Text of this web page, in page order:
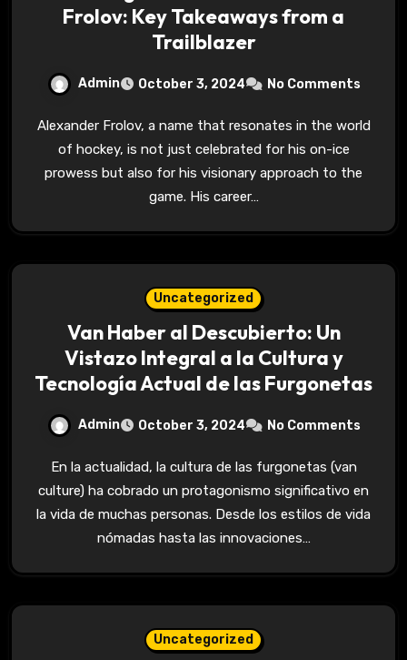
Frolov: Key Takeaways from a
Trailblazer
Admin October 3, 2024 No Comments
Alexander Frolov, a name that resonates in the world
of hockey, is not just celebrated for his on-ice
prowess but also for his visionary approach to the
game. His career…
Uncategorized
Van Haber al Descubierto: Un
Vistazo Integral a la Cultura y
Tecnología Actual de las Furgonetas
Admin October 3, 2024 No Comments
En la actualidad, la cultura de las furgonetas (van
culture) ha cobrado un protagonismo significativo en
la vida de muchas personas. Desde los estilos de vida
nómadas hasta las innovaciones…
Uncategorized